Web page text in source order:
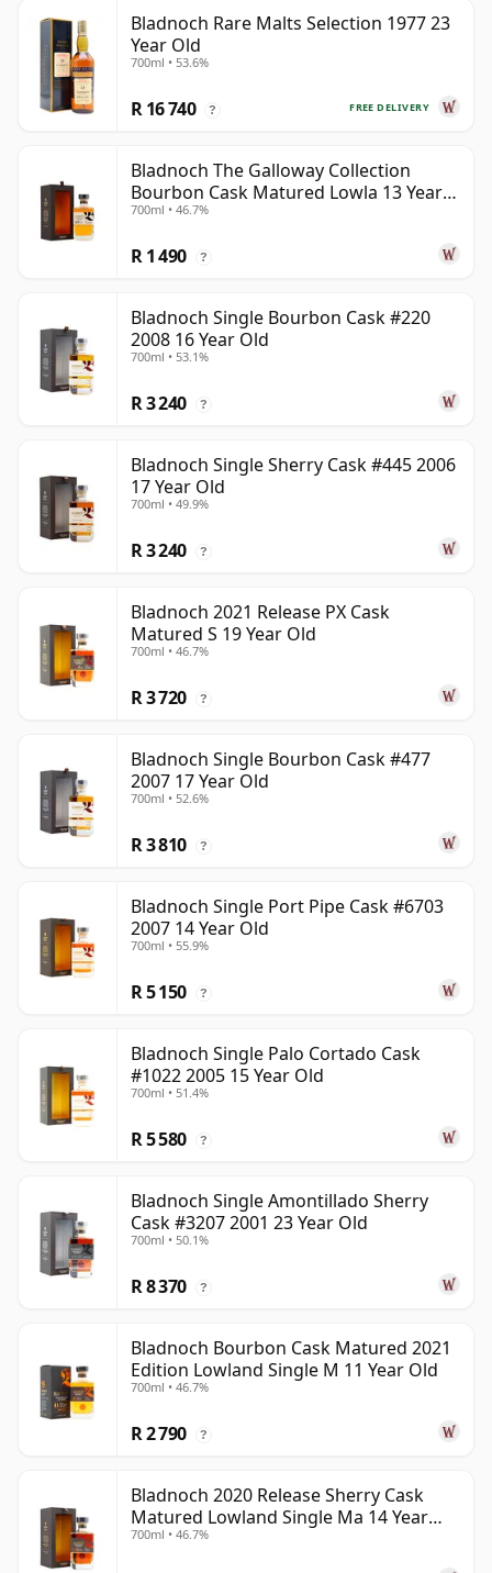
Bladnoch Rare Malts Selection 1977 23
Year Old
700ml • 53.6%
FREE DELIVERY
R 16 740 ?
Bladnoch The Galloway Collection
Bourbon Cask Matured Lowla 13 Year
Old
700ml • 46.7%
R 1 490 ?
Bladnoch Single Bourbon Cask #220
2008 16 Year Old
700ml • 53.1%
R 3 240 ?
Bladnoch Single Sherry Cask #445 2006
17 Year Old
700ml • 49.9%
R 3 240 ?
Bladnoch 2021 Release PX Cask
Matured S 19 Year Old
700ml • 46.7%
R 3 720 ?
Bladnoch Single Bourbon Cask #477
2007 17 Year Old
700ml • 52.6%
R 3 810 ?
Bladnoch Single Port Pipe Cask #6703
2007 14 Year Old
700ml • 55.9%
R 5 150 ?
Bladnoch Single Palo Cortado Cask
#1022 2005 15 Year Old
700ml • 51.4%
R 5 580 ?
Bladnoch Single Amontillado Sherry
Cask #3207 2001 23 Year Old
700ml • 50.1%
R 8 370 ?
Bladnoch Bourbon Cask Matured 2021
Edition Lowland Single M 11 Year Old
700ml • 46.7%
R 2 790 ?
Bladnoch 2020 Release Sherry Cask
Matured Lowland Single Ma 14 Year
Old
700ml • 46.7%